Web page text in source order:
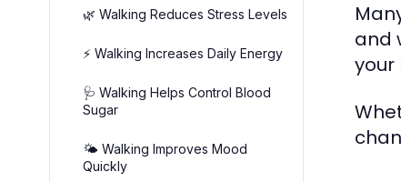
🌿 Walking Reduces Stress Levels
⚡ Walking Increases Daily Energy
🩺 Walking Helps Control Blood
Sugar
🌤️ Walking Improves Mood
Quickly
and
your